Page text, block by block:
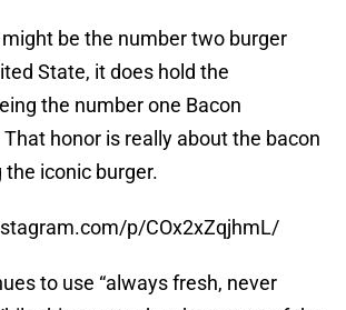
might be the number two burger
State, it does hold the
the number one Bacon
honor is really about the bacon
iconic burger.
p/COx2xZqjhmL/
to use “always fresh, never